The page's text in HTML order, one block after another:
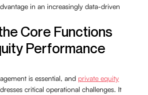
in an increasingly data-driven
Core Functions
Performance
is essential, and private equity
critical operational challenges. It